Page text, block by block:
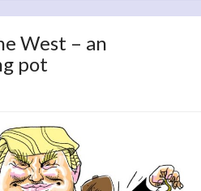
West – an
pot